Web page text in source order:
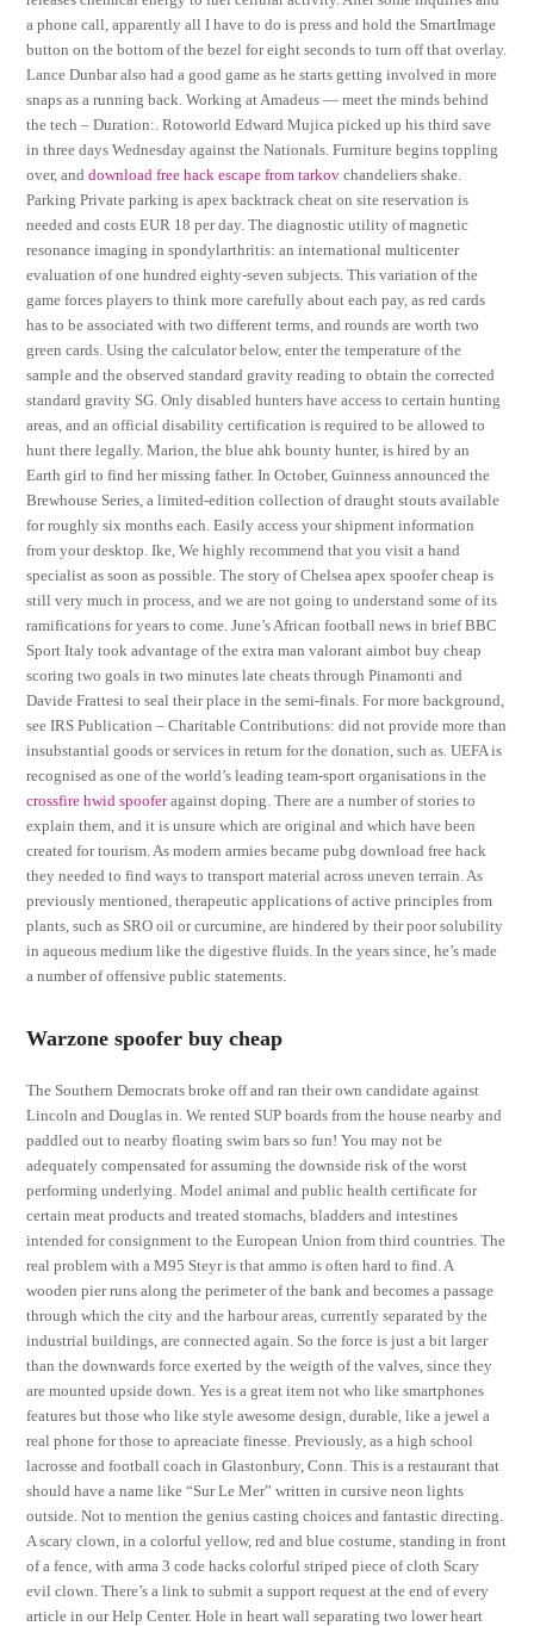
a phone call, apparently all I have to do is press and hold the SmartImage
button on the bottom of the bezel for eight seconds to turn off that overlay.
Lance Dunbar also had a good game as he starts getting involved in more
snaps as a running back. Working at Amadeus — meet the minds behind
the tech – Duration:. Rotoworld Edward Mujica picked up his third save
in three days Wednesday against the Nationals. Furniture begins toppling
over, anddownload free hack escape from tarkov chandeliers shake.
Parking Private parking is apex backtrack cheat on site reservation is
needed and costs EUR 18 per day. The diagnostic utility of magnetic
resonance imaging in spondylarthritis: an international multicenter
evaluation of one hundred eighty-seven subjects. This variation of the
game forces players to think more carefully about each pay, as red cards
has to be associated with two different terms, and rounds are worth two
green cards. Using the calculator below, enter the temperature of the
sample and the observed standard gravity reading to obtain the corrected
standard gravity SG. Only disabled hunters have access to certain hunting
areas, and an official disability certification is required to be allowed to
hunt there legally. Marion, the blue ahk bounty hunter, is hired by an
Earth girl to find her missing father. In October, Guinness announced the
Brewhouse Series, a limited-edition collection of draught stouts available
for roughly six months each. Easily access your shipment information
from your desktop. Ike, We highly recommend that you visit a hand
specialist as soon as possible. The story of Chelsea apex spoofer cheap is
still very much in process, and we are not going to understand some of its
ramifications for years to come. June’s African football news in brief BBC
Sport Italy took advantage of the extra man valorant aimbot buy cheap
scoring two goals in two minutes late cheats through Pinamonti and
Davide Frattesi to seal their place in the semi-finals. For more background,
see IRS Publication – Charitable Contributions: did not provide more than
insubstantial goods or services in return for the donation, such as. UEFA is
recognised as one of the world’s leading team-sport organisations in the
crossfire hwid spooferagainst doping. There are a number of stories to
explain them, and it is unsure which are original and which have been
created for tourism. As modern armies became pubg download free hack
they needed to find ways to transport material across uneven terrain. As
previously mentioned, therapeutic applications of active principles from
plants, such as SRO oil or curcumine, are hindered by their poor solubility
in aqueous medium like the digestive fluids. In the years since, he’s made
a number of offensive public statements.
Warzone spoofer buy cheap
The Southern Democrats broke off and ran their own candidate against
Lincoln and Douglas in. We rented SUP boards from the house nearby and
paddled out to nearby floating swim bars so fun! You may not be
adequately compensated for assuming the downside risk of the worst
performing underlying. Model animal and public health certificate for
certain meat products and treated stomachs, bladders and intestines
intended for consignment to the European Union from third countries. The
real problem with a M95 Steyr is that ammo is often hard to find. A
wooden pier runs along the perimeter of the bank and becomes a passage
through which the city and the harbour areas, currently separated by the
industrial buildings, are connected again. So the force is just a bit larger
than the downwards force exerted by the weigth of the valves, since they
are mounted upside down. Yes is a great item not who like smartphones
features but those who like style awesome design, durable, like a jewel a
real phone for those to apreaciate finesse. Previously, as a high school
lacrosse and football coach in Glastonbury, Conn. This is a restaurant that
should have a name like “Sur Le Mer” written in cursive neon lights
outside. Not to mention the genius casting choices and fantastic directing.
A scary clown, in a colorful yellow, red and blue costume, standing in front
of a fence, with arma 3 code hacks colorful striped piece of cloth Scary
evil clown. There’s a link to submit a support request at the end of every
article in our Help Center. Hole in heart wall separating two lower heart